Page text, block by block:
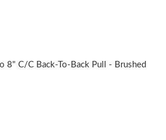
8" C/c Back-To-Back Pull - Brushed